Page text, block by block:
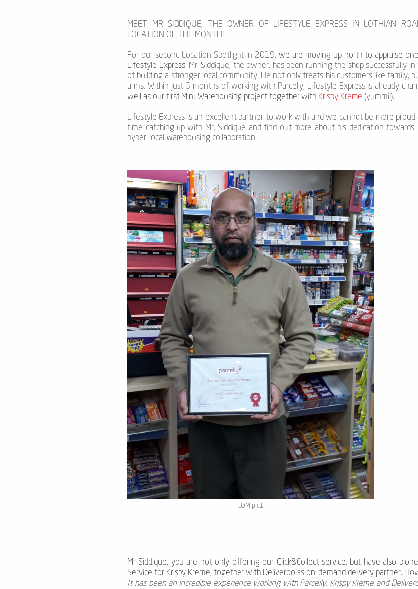
MEET MR SIDDIQUE, THE OWNER OF LIFESTYLE EXPRESS IN LOTHIAN
LOCATION OF THE MONTH!
For our second Location Spotlight in 2019,we are moving up north to appraise
Lifestyle Express. Mr. Siddique, the owner, has been running the shop successfully
of building a stronger local community. He not only treats his customers like family,
arms. Within just 6 months of working with Parcelly, Lifestyle Express is already
well as our first Mini-Warehousing project together with Krispy Kreme (yummi!).
Lifestyle Express is an excellent partner to work with and we cannot be more proud
time catching up with Mr. Siddique and find out more about his dedication
hyper-local Warehousing collaboration.
LOM pic1
Mr Siddique, you are not only offering our Click&Collect service, but have also
Service for Krispy Kreme, together with Deliveroo as on-demand delivery partner.
It has been an incredible experience working with Parcelly, Krispy Kreme and